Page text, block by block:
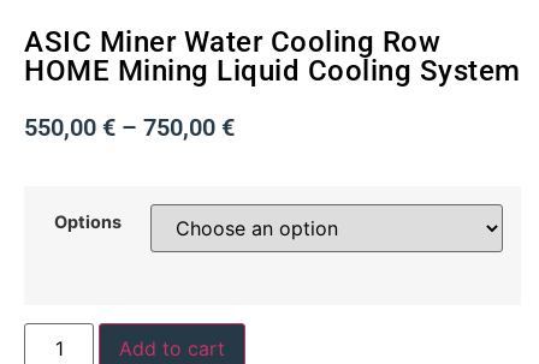
ASIC Miner Water Cooling Row
HOME Mining Liquid Cooling System
550,00 € – 750,00 €
Options
Add to cart